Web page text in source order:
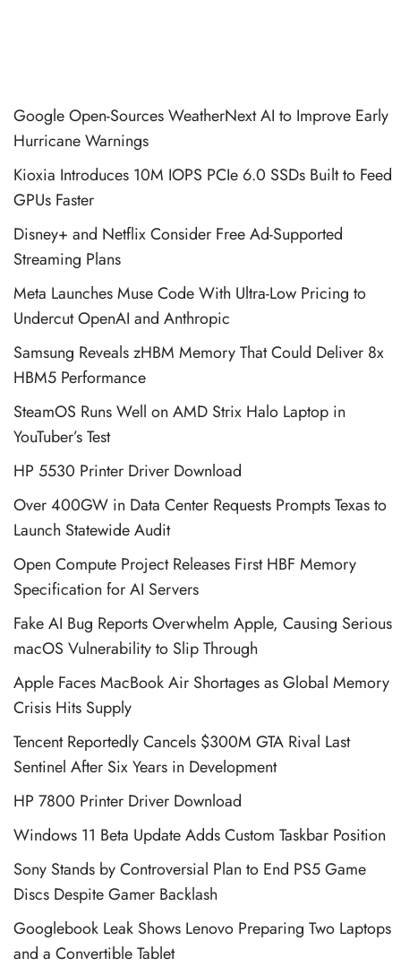
Google Open-Sources WeatherNext AI to Improve Early
Hurricane Warnings
Kioxia Introduces 10M IOPS PCIe 6.0 SSDs Built to Feed
GPUs Faster
Disney+ and Netflix Consider Free Ad-Supported
Streaming Plans
Meta Launches Muse Code With Ultra-Low Pricing to
Undercut OpenAI and Anthropic
Samsung Reveals zHBM Memory That Could Deliver 8x
HBM5 Performance
SteamOS Runs Well on AMD Strix Halo Laptop in
YouTuber’s Test
HP 5530 Printer Driver Download
Over 400GW in Data Center Requests Prompts Texas to
Launch Statewide Audit
Open Compute Project Releases First HBF Memory
Specification for AI Servers
Fake AI Bug Reports Overwhelm Apple, Causing Serious
macOS Vulnerability to Slip Through
Apple Faces MacBook Air Shortages as Global Memory
Crisis Hits Supply
Tencent Reportedly Cancels $300M GTA Rival Last
Sentinel After Six Years in Development
HP 7800 Printer Driver Download
Windows 11 Beta Update Adds Custom Taskbar Position
Sony Stands by Controversial Plan to End PS5 Game
Discs Despite Gamer Backlash
Googlebook Leak Shows Lenovo Preparing Two Laptops
and a Convertible Tablet